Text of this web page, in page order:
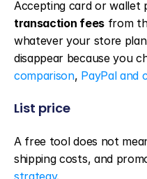
transaction fees from
whatever your store
disappear because you
comparison, PayPal and
List price
A free tool does not
shipping costs, and
strategy.